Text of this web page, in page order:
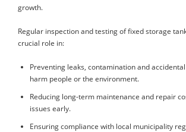
growth.
Regular inspection and testing of fixed storage
crucial role in:
Preventing leaks, contamination and
harm people or the environment.
Reducing long-term maintenance and repair
issues early.
Ensuring compliance with local municipality